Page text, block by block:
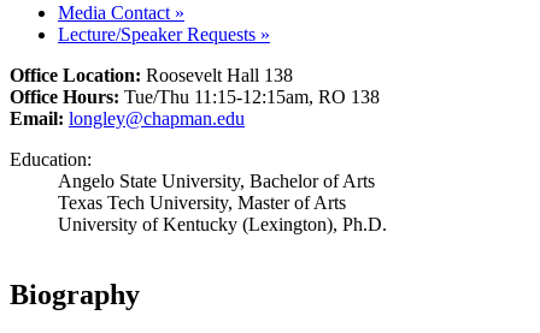
Media Contact »
Lecture/Speaker Requests »
Office Location: Roosevelt Hall 138
Office Hours: Tue/Thu 11:15-12:15am, RO 138
Email: longley@chapman.edu
Education:
Angelo State University, Bachelor of Arts
Texas Tech University, Master of Arts
University of Kentucky (Lexington), Ph.D.
Biography